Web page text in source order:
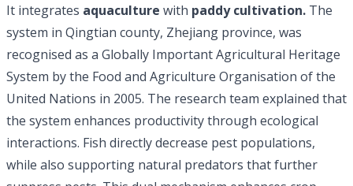
It integrates aquaculture with paddy cultivation. The
system in Qingtian county, Zhejiang province, was
recognised as a Globally Important Agricultural Heritage
System by the Food and Agriculture Organisation of the
United Nations in 2005. The research team explained that
the system enhances productivity through ecological
interactions. Fish directly decrease pest populations,
while also supporting natural predators that further